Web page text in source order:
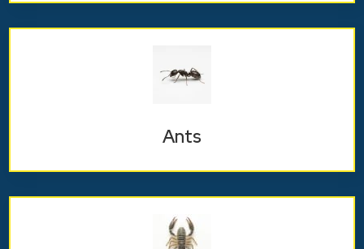
Ants